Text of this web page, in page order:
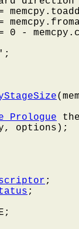
0 -
options);
;
;